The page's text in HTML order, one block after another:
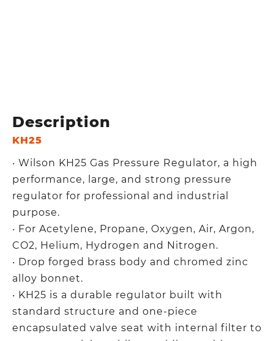
Description
KH25
‧ Wilson KH25 Gas Pressure Regulator, a high
performance, large, and strong pressure
regulator for professional and industrial
purpose.
‧ For Acetylene, Propane, Oxygen, Air, Argon,
CO2, Helium, Hydrogen and Nitrogen.
‧ Drop forged brass body and chromed zinc
alloy bonnet.
‧ KH25 is a durable regulator built with
standard structure and one-piece
encapsulated valve seat with internal filter to